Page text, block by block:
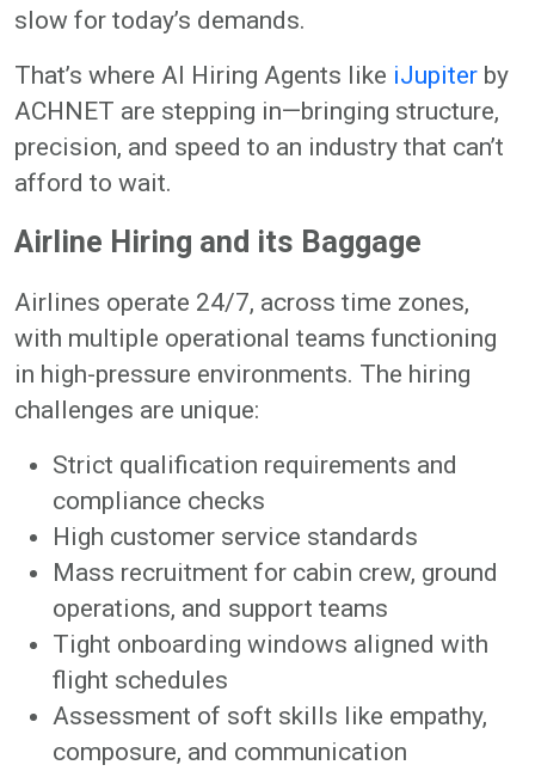
slow for today’s demands.
That’s where AI Hiring Agents like iJupiter by
ACHNET are stepping in—bringing structure,
precision, and speed to an industry that can’t
afford to wait.
Airline Hiring and its Baggage
Airlines operate 24/7, across time zones,
with multiple operational teams functioning
in high-pressure environments. The hiring
challenges are unique:
Strict qualification requirements and
compliance checks
High customer service standards
Mass recruitment for cabin crew, ground
operations, and support teams
Tight onboarding windows aligned with
flight schedules
Assessment of soft skills like empathy,
composure, and communication